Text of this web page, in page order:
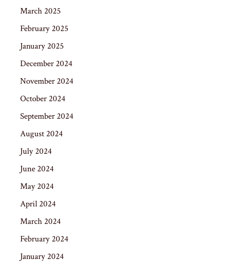
March 2025
February 2025
January 2025
December 2024
November 2024
October 2024
September 2024
August 2024
July 2024
June 2024
May 2024
April 2024
March 2024
February 2024
January 2024